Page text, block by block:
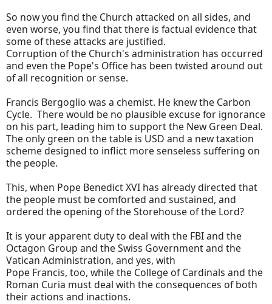
So now you find the Church attacked on all sides, and
even worse, you find that there is factual evidence that
some of these attacks are justified.
Corruption of the Church's administration has occurred
and even the Pope's Office has been twisted around out
of all recognition or sense.
Francis Bergoglio was a chemist. He knew the Carbon
Cycle. There would be no plausible excuse for ignorance
on his part, leading him to support the New Green Deal.
The only green on the table is USD and a new taxation
scheme designed to inflict more senseless suffering on
the people.
This, when Pope Benedict XVI has already directed that
the people must be comforted and sustained, and
ordered the opening of the Storehouse of the Lord?
It is your apparent duty to deal with the FBI and the
Octagon Group and the Swiss Government and the
Vatican Administration, and yes, with
Pope Francis, too, while the College of Cardinals and the
Roman Curia must deal with the consequences of both
their actions and inactions.